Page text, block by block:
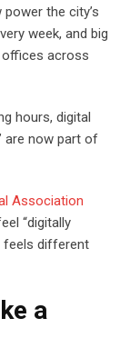
power the city’s
week, and big
offices across
hours, digital
are now part of
Association
“digitally
feels different
a